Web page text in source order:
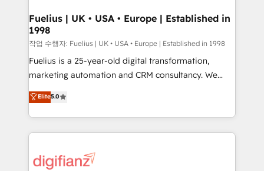
framework, meaning we've been accredited by
HubSpot and vetted by the CCS, which means we
can support public sector companies as well the
other ones listed in our profile. Our services: -
HubSpot implementation - HubSpot CMS website
is there for you to: - Grow revenue, and run your
business more efficiently - Build stronger
more people - Get the most out of your HubSpot
Fuelius | UK • USA • Europe | Established in
1998
작업 수행자: Fuelius | UK • USA • Europe | Established in 1998
Fuelius is a 25-year-old digital transformation,
marketing automation and CRM consultancy. We
enable mid-market and enterprise clients to
maximise their return from digital and fuel their
growth. We modernise platforms, streamline
operations that are causing inefficiencies, improve
supercharge revenue operations Key services: • CRM
Elite5.0